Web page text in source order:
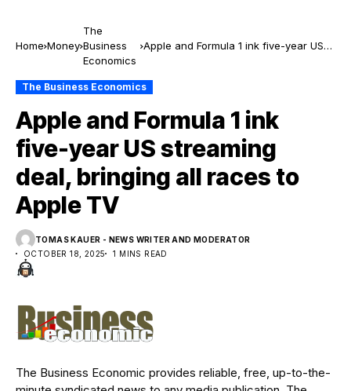
Home Money
The
Business
Economics
Apple and Formula 1 ink five-year US
The Business Economics
Apple and Formula 1 ink
five-year US streaming
deal, bringing all races to
Apple TV
TOMAS KAUER - NEWS WRITER AND MODERATOR
OCTOBER 18, 2025
1 MINS READ
The Business Economic provides reliable, free, up-to-the-